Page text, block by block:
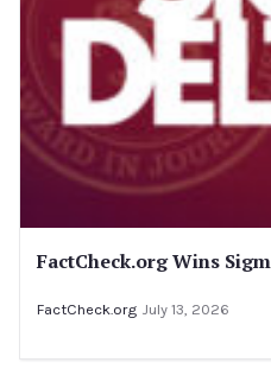
FactCheck.org Wins
FactCheck.org July 13, 2026